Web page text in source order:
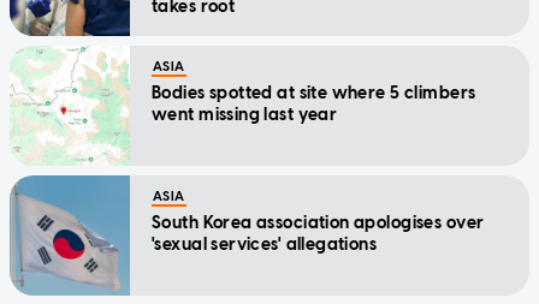
takes root
ASIA
Bodies spotted at site where 5 climbers
went missing last year
ASIA
South Korea association apologises over
'sexual services' allegations